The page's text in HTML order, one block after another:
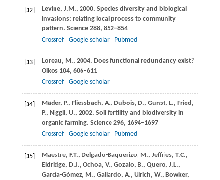
[32] Levine, J.M., 2000. Species diversity and biological
invasions: relating local process to community
pattern. Science288, 852–854
Crossref
Google scholar Pubmed
[33] Loreau, M., 2004. Does functional redundancy exist?
Oikos104, 606–611
Crossref
Google scholar
[34] Mäder, P., Fliessbach, A., Dubois, D., Gunst, L., Fried,
P., Niggli, U., 2002. Soil fertility and biodiversity in
organic farming. Science296, 1694–1697
Crossref
Google scholar Pubmed
[35] Maestre, F.T., Delgado-Baquerizo, M., Jeffries, T.C.,
Eldridge, D.J., Ochoa, V., Gozalo, B., Quero, J.L.,
García-Gómez, M., Gallardo, A., Ulrich, W., Bowker,